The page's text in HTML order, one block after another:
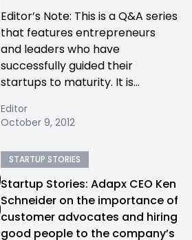
Editor’s Note: This is a Q&A series
that features entrepreneurs
and leaders who have
successfully guided their
startups to maturity. It is...
Editor
October 9, 2012
STARTUP STORIES
Startup Stories: Adapx CEO Ken
Schneider on the importance of
customer advocates and hiring
good people to the company’s